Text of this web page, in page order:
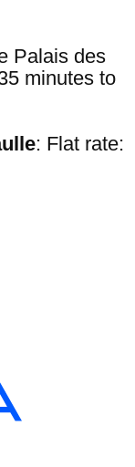
Palais des
minutes to
: Flat rate: